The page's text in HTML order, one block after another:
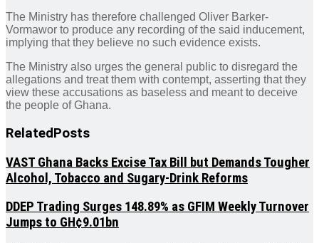
The Ministry has therefore challenged Oliver Barker-
Vormawor to produce any recording of the said inducement,
implying that they believe no such evidence exists.
The Ministry also urges the general public to disregard the
allegations and treat them with contempt, asserting that they
view these accusations as baseless and meant to deceive
the people of Ghana.
RelatedPosts
VAST Ghana Backs Excise Tax Bill but Demands Tougher
Alcohol, Tobacco and Sugary-Drink Reforms
DDEP Trading Surges 148.89% as GFIM Weekly Turnover
Jumps to GH¢9.01bn